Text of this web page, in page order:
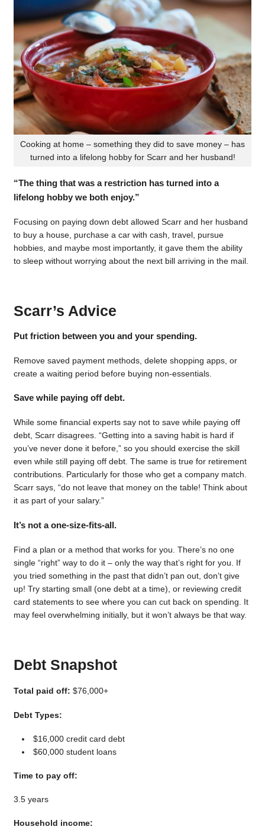
Cooking at home – something they did to save money – has
turned into a lifelong hobby for Scarr and her husband!
“The thing that was a restriction has turned into a
lifelong hobby we both enjoy.”
Focusing on paying down debt allowed Scarr and her husband
to buy a house, purchase a car with cash, travel, pursue
hobbies, and maybe most importantly, it gave them the ability
to sleep without worrying about the next bill arriving in the mail.
Scarr’s Advice
Put friction between you and your spending.
Remove saved payment methods, delete shopping apps, or
create a waiting period before buying non-essentials.
Save while paying off debt.
While some financial experts say not to save while paying off
debt, Scarr disagrees. “Getting into a saving habit is hard if
you’ve never done it before,” so you should exercise the skill
even while still paying off debt. The same is true for retirement
contributions. Particularly for those who get a company match.
Scarr says, “do not leave that money on the table! Think about
it as part of your salary.”
It’s not a one-size-fits-all.
Find a plan or a method that works for you. There’s no one
single “right” way to do it – only the way that’s right for you. If
you tried something in the past that didn’t pan out, don’t give
up! Try starting small (one debt at a time), or reviewing credit
card statements to see where you can cut back on spending. It
may feel overwhelming initially, but it won’t always be that way.
Debt Snapshot
Total paid off: $76,000+
Debt Types:
$16,000 credit card debt
$60,000 student loans
Time to pay off:
3.5 years
Household income: